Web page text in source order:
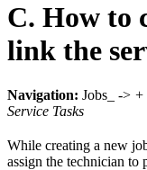
C. How to
link the
Navigation: Jobs_ -> +
Service Tasks
While creating a new
assign the technician to